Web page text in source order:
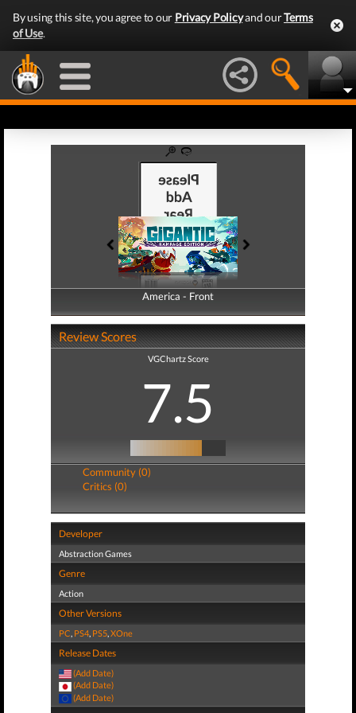
By using this site, you agree to our Privacy Policyand ourTerms
of Use.
America - Front
America - Back
Review Scores
VGChartz Score
7.5
Community (0)
Critics (0)
Developer
Abstraction Games
Genre
Action
Other Versions
PC, PS4, PS5,XOne
Release Dates
(Add Date)
(Add Date)
(Add Date)